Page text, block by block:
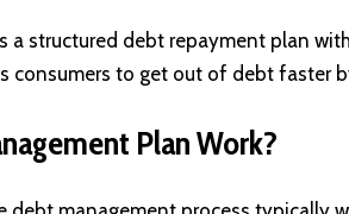
a structured debt repayment plan
consumers to get out of debt faster
Plan Work?